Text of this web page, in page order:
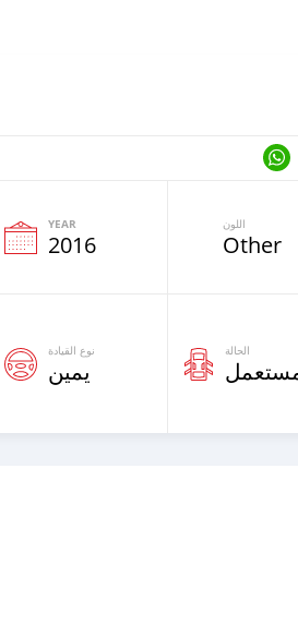
YEAR
2016
اللون
Other
نوع القيادة
يمين
الحالة